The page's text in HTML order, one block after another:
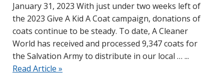
January 31, 2023 With just under two weeks left of
the 2023 Give A Kid A Coat campaign, donations of
coats continue to be steady. To date, A Cleaner
World has received and processed 9,347 coats for
the Salvation Army to distribute in our local …
Read Article »